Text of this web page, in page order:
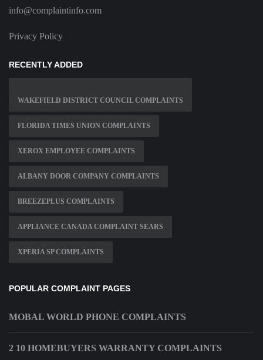
info@complaintinfo.com
Privacy Policy
RECENTLY ADDED
WAKEFIELD DISTRICT COUNCIL COMPLAINTS
FLORIDA TIMES UNION COMPLAINTS
XEROX EMPLOYEE COMPLAINTS
ALBANY DOOR COMPANY COMPLAINTS
BREEZEPLUS COMPLAINTS
APPLIANCE CANADA COMPLAINT SEARS
XPERIA SP COMPLAINTS
POPULAR COMPLAINT PAGES
MOBAL WORLD PHONE COMPLAINTS
2 10 HOMEBUYERS WARRANTY COMPLAINTS